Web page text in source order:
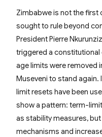
Zimbabwe is not the first
sought to rule beyond
President Pierre
triggered a constitutional
age limits were removed
Museveni to stand again.
limit resets have been
show a pattern: term-
as stability measures,
mechanisms and